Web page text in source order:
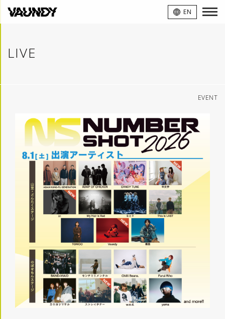
EN
LIVE
EVENT